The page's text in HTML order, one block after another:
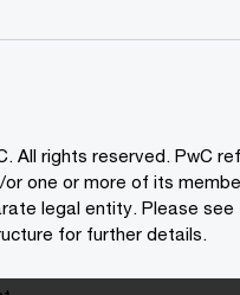
All rights reserved. PwC
one or more of its
legal entity. Please see
for further details.